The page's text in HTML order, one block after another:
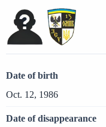
Date of birth
Oct. 12, 1986
Date of disappearance